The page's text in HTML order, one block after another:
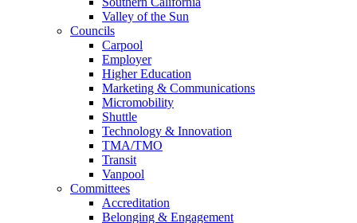
Valley of the Sun
Councils
Carpool
Employer
Higher Education
Marketing & Communications
Micromobility
Shuttle
Technology & Innovation
TMA/TMO
Transit
Vanpool
Committees
Accreditation
Belonging & Engagement